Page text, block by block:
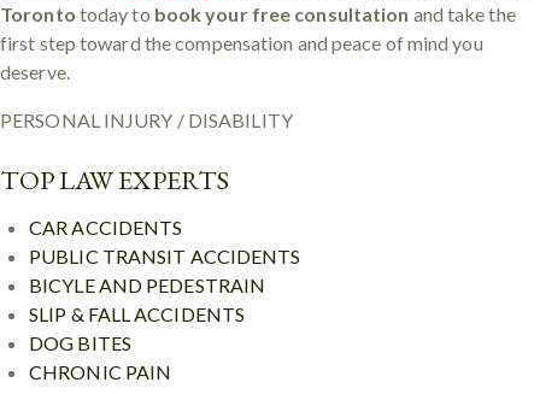
Toronto today to book your free consultation and take the
first step toward the compensation and peace of mind you
deserve.
PERSONAL INJURY / DISABILITY
TOP LAW EXPERTS
CAR ACCIDENTS
PUBLIC TRANSIT ACCIDENTS
BICYLE AND PEDESTRAIN
SLIP & FALL ACCIDENTS
DOG BITES
CHRONIC PAIN